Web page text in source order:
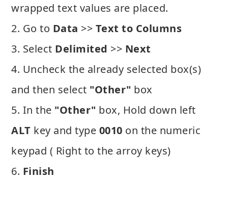
wrapped text values are placed.
2. Go to Data >> Text to Columns
3. Select Delimited >> Next
4. Uncheck the already selected box(s)
and then select "Other" box
5. In the "Other" box, Hold down left
ALT key and type 0010 on the numeric
keypad ( Right to the arroy keys)
6. Finish